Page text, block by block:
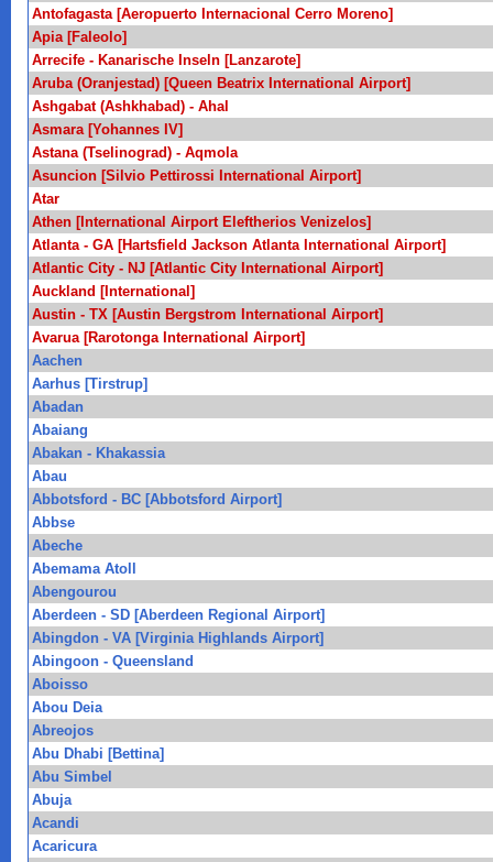
Antofagasta [Aeropuerto Internacional Cerro Moreno]
Apia [Faleolo]
Arrecife - Kanarische Inseln [Lanzarote]
Aruba (Oranjestad) [Queen Beatrix International Airport]
Ashgabat (Ashkhabad) - Ahal
Asmara [Yohannes IV]
Astana (Tselinograd) - Aqmola
Asuncion [Silvio Pettirossi International Airport]
Atar
Athen [International Airport Eleftherios Venizelos]
Atlanta - GA [Hartsfield Jackson Atlanta International Airport]
Atlantic City - NJ [Atlantic City International Airport]
Auckland [International]
Austin - TX [Austin Bergstrom International Airport]
Avarua [Rarotonga International Airport]
Aachen
Aarhus [Tirstrup]
Abadan
Abaiang
Abakan - Khakassia
Abau
Abbotsford - BC [Abbotsford Airport]
Abbse
Abeche
Abemama Atoll
Abengourou
Aberdeen - SD [Aberdeen Regional Airport]
Abingdon - VA [Virginia Highlands Airport]
Abingoon - Queensland
Aboisso
Abou Deia
Abreojos
Abu Dhabi [Bettina]
Abu Simbel
Abuja
Acandi
Acaricura